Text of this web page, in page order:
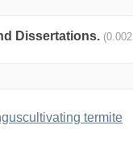
Dissertations. (0.002
termite